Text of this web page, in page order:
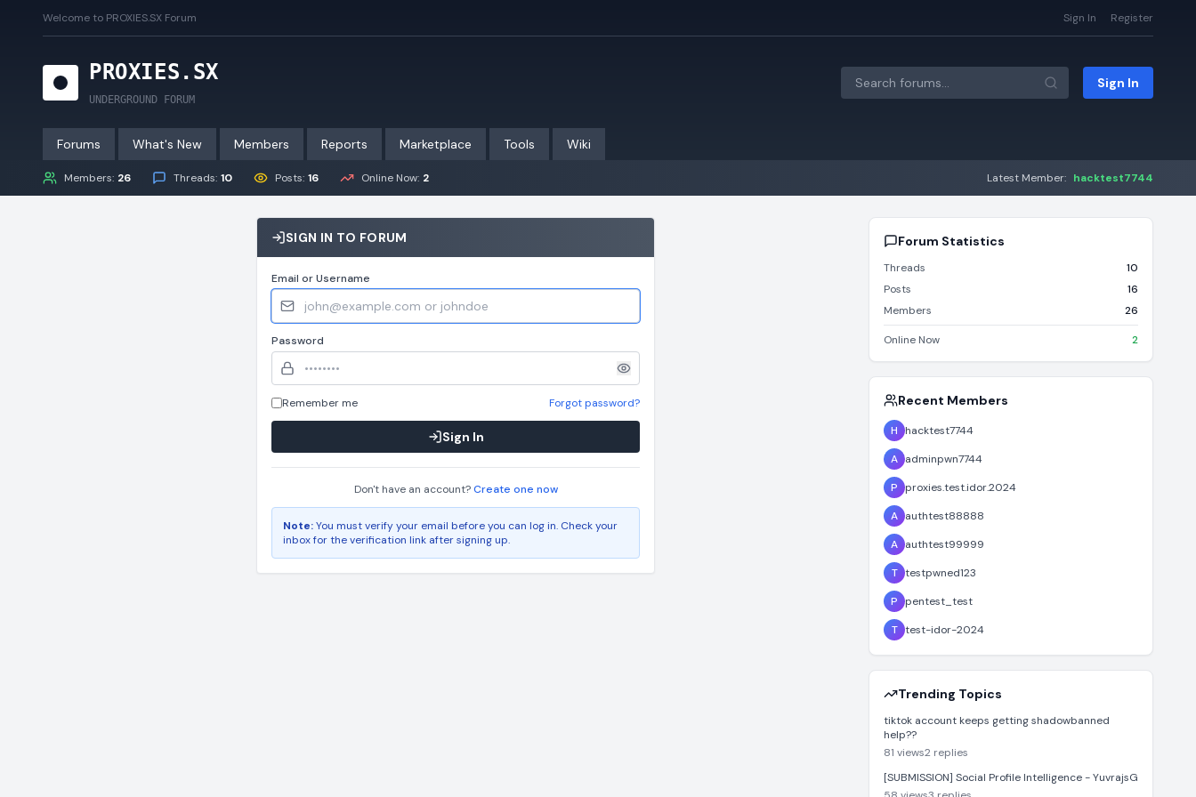
Welcome to PROXIES.SX Forum Sign In Register
P ROXI ES . SX
UNDERGROUND FORUM
Sign In
Forums What's New Members Reports Marketplace Tools Wiki
Members: 26 Threads: 10 Posts: 16 Online Now: 2 Latest Member: hacktest7744
SIGN IN TO FORUM
Email or Username
Password
Remember me Forgot password?
Sign In
Don't have an account? Create one now
Note:You must verify your email before you can log in. Check your
inbox for the verification link after signing up.
Forum Statistics
Threads
10
Posts
16
Members
26
Online Now 2
Recent Members
H
hacktest7744
A adminpwn7744
P
proxies.test.idor.2024
A authtest88888
A authtest99999
T testpwned123
P
pentest_test
T test-idor-2024
Trending Topics
tiktok account keeps getting shadowbanned
help??
81 views2 replies
[SUBMISSION] Social Profile Intelligence - YuvrajsG